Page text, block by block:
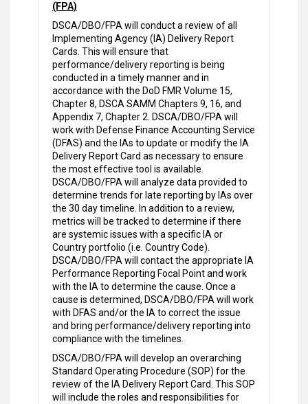
(FPA)
DSCA/DBO/FPA will conduct a review of all
Implementing Agency (IA) Delivery Report
Cards. This will ensure that
performance/delivery reporting is being
conducted in a timely manner and in
accordance with the DoD FMR Volume 15,
Chapter 8, DSCA SAMM Chapters 9, 16, and
Appendix 7, Chapter 2. DSCA/DBO/FPA will
work with Defense Finance Accounting Service
(DFAS) and the IAs to update or modify the IA
Delivery Report Card as necessary to ensure
the most effective tool is available.
DSCA/DBO/FPA will analyze data provided to
determine trends for late reporting by IAs over
the 30 day timeline. In addition to a review,
metrics will be tracked to determine if there
are systemic issues with a specific IA or
Country portfolio (i.e. Country Code).
DSCA/DBO/FPA will contact the appropriate IA
Performance Reporting Focal Point and work
with the IA to determine the cause. Once a
cause is determined, DSCA/DBO/FPA will work
with DFAS and/or the IA to correct the issue
and bring performance/delivery reporting into
compliance with the timelines.
DSCA/DBO/FPA will develop an overarching
Standard Operating Procedure (SOP) for the
review of the IA Delivery Report Card. This SOP
will include the roles and responsibilities for